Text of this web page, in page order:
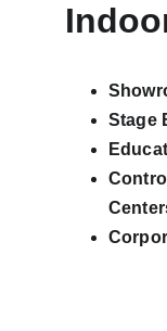
Stage